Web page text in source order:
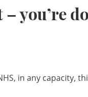
you’re
in any capacity,